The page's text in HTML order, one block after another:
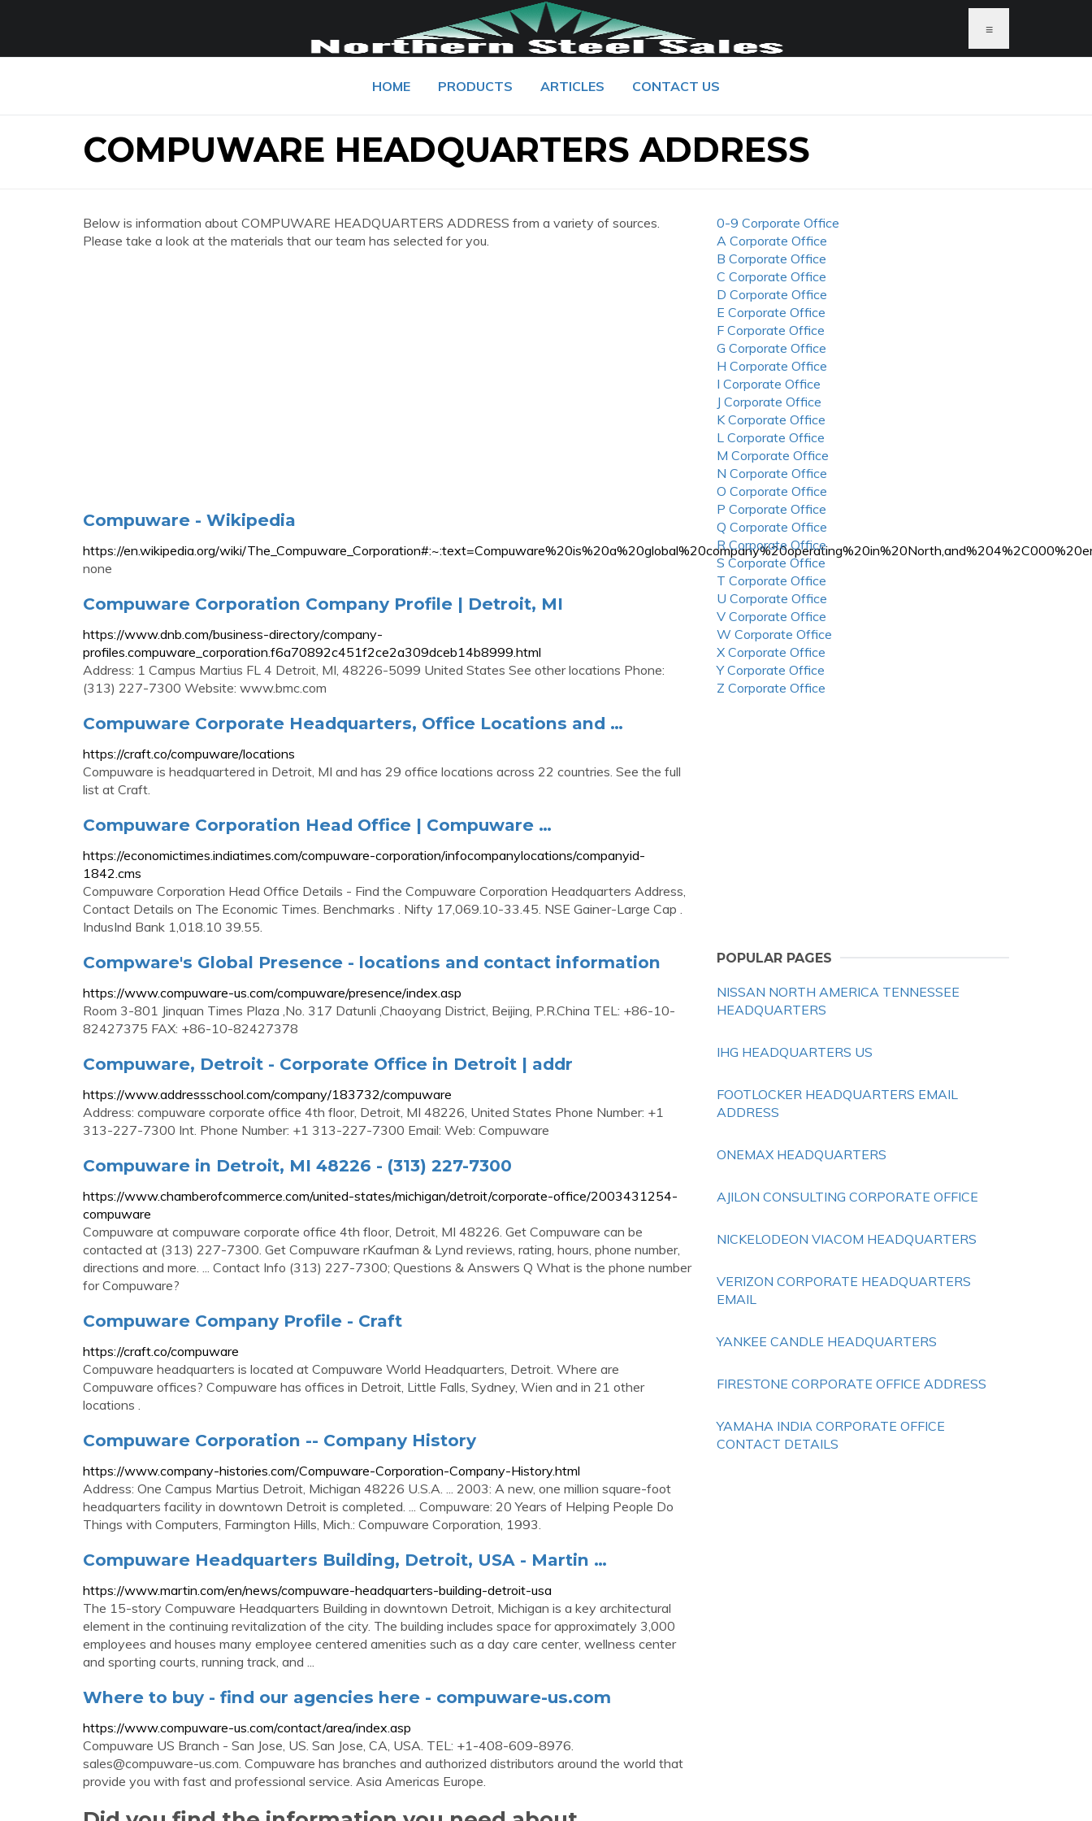
≡
HOME PRODUCTS ARTICLES CONTACT US
COMPUWARE HEADQUARTERS ADDRESS
Below is information about COMPUWARE HEADQUARTERS ADDRESS from a variety of sources.
Please take a look at the materials that our team has selected for you.
Compuware - Wikipedia
https://en.wikipedia.org/wiki/
none
Compuware Corporation Company Profile | Detroit, MI
https://www.dnb.com/business-directory/company-
profiles.compuware_corporation.f6a70892c451f2ce2a309dceb14b8999.html
Address: 1 Campus Martius FL 4 Detroit, MI, 48226-5099 United States See other locations Phone:
(313) 227-7300 Website: www.bmc.com
Compuware Corporate Headquarters, Office Locations and …
https://craft.co/compuware/locations
Compuware is headquartered in Detroit, MI and has 29 office locations across 22 countries. See the full
list at Craft.
Compuware Corporation Head Office | Compuware …
https://economictimes.indiatimes.com/compuware-corporation/infocompanylocations/companyid-
1842.cms
Compuware Corporation Head Office Details - Find the Compuware Corporation Headquarters Address,
Contact Details on The Economic Times. Benchmarks . Nifty 17,069.10-33.45. NSE Gainer-Large Cap .
IndusInd Bank 1,018.10 39.55.
Compware's Global Presence - locations and contact information
https://www.compuware-us.com/compuware/presence/index.asp
Room 3-801 Jinquan Times Plaza ,No. 317 Datunli ,Chaoyang District, Beijing, P.R.China TEL: +86-10-
82427375 FAX: +86-10-82427378
Compuware, Detroit - Corporate Office in Detroit | addr
https://www.addressschool.com/company/183732/compuware
Address: compuware corporate office 4th floor, Detroit, MI 48226, United States Phone Number: +1
313-227-7300 Int. Phone Number: +1 313-227-7300 Email: Web: Compuware
Compuware in Detroit, MI 48226 - (313) 227-7300
https://www.chamberofcommerce.com/united-states/michigan/detroit/corporate-office/2003431254-
compuware
Compuware at compuware corporate office 4th floor, Detroit, MI 48226. Get Compuware can be
contacted at (313) 227-7300. Get Compuware rKaufman & Lynd reviews, rating, hours, phone number,
directions and more. ... Contact Info (313) 227-7300; Questions & Answers Q What is the phone number
for Compuware?
Compuware Company Profile - Craft
https://craft.co/compuware
Compuware headquarters is located at Compuware World Headquarters, Detroit. Where are
Compuware offices? Compuware has offices in Detroit, Little Falls, Sydney, Wien and in 21 other
locations .
Compuware Corporation -- Company History
https://www.company-histories.com/Compuware-Corporation-Company-History.html
Address: One Campus Martius Detroit, Michigan 48226 U.S.A. ... 2003: A new, one million square-foot
headquarters facility in downtown Detroit is completed. ... Compuware: 20 Years of Helping People Do
Things with Computers, Farmington Hills, Mich.: Compuware Corporation, 1993.
Compuware Headquarters Building, Detroit, USA - Martin …
https://www.martin.com/en/news/compuware-headquarters-building-detroit-usa
The 15-story Compuware Headquarters Building in downtown Detroit, Michigan is a key architectural
element in the continuing revitalization of the city. The building includes space for approximately 3,000
employees and houses many employee centered amenities such as a day care center, wellness center
and sporting courts, running track, and ...
Where to buy - find our agencies here - compuware-us.com
https://www.compuware-us.com/contact/area/index.asp
Compuware US Branch - San Jose, US. San Jose, CA, USA. TEL: +1-408-609-8976.
sales@compuware-us.com. Compuware has branches and authorized distributors around the world that
provide you with fast and professional service. Asia Americas Europe.
0-9 Corporate Office
A Corporate Office
B Corporate Office
C Corporate Office
D Corporate Office
E Corporate Office
F Corporate Office
G Corporate Office
H Corporate Office
I Corporate Office
J Corporate Office
K Corporate Office
L Corporate Office
M Corporate Office
N Corporate Office
O Corporate Office
P Corporate Office
Q Corporate Office
R Corporate Office
S Corporate Office
T Corporate Office
U Corporate Office
V Corporate Office
W Corporate Office
X Corporate Office
Y Corporate Office
Z Corporate Office
POPULAR PAGES
NISSAN NORTH AMERICA TENNESSEE
HEADQUARTERS
IHG HEADQUARTERS US
FOOTLOCKER HEADQUARTERS EMAIL
ADDRESS
ONEMAX HEADQUARTERS
AJILON CONSULTING CORPORATE OFFICE
NICKELODEON VIACOM HEADQUARTERS
VERIZON CORPORATE HEADQUARTERS
EMAIL
YANKEE CANDLE HEADQUARTERS
FIRESTONE CORPORATE OFFICE ADDRESS
YAMAHA INDIA CORPORATE OFFICE
CONTACT DETAILS